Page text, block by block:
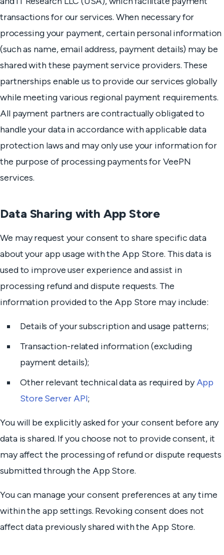
transactions for our services. When necessary for
processing your payment, certain personal information
(such as name, email address, payment details) may be
shared with these payment service providers. These
partnerships enable us to provide our services globally
while meeting various regional payment requirements.
All payment partners are contractually obligated to
handle your data in accordance with applicable data
protection laws and may only use your information for
the purpose of processing payments for VeePN
services.
Data Sharing with App Store
We may request your consent to share specific data
about your app usage with the App Store. This data is
used to improve user experience and assist in
processing refund and dispute requests. The
information provided to the App Store may include:
Details of your subscription and usage patterns;
Transaction-related information (excluding
payment details);
Other relevant technical data as required byApp
Store Server API;
You will be explicitly asked for your consent before any
data is shared. If you choose not to provide consent, it
may affect the processing of refund or dispute requests
submitted through the App Store.
You can manage your consent preferences at any time
within the app settings. Revoking consent does not
affect data previously shared with the App Store.